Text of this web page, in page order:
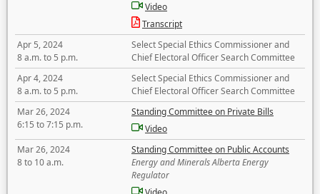
Video
Transcript
Apr 5, 2024
8 a.m. to 5 p.m.
Select Special Ethics Commissioner and
Chief Electoral Officer Search Committee
Apr 4, 2024
8 a.m. to 5 p.m.
Select Special Ethics Commissioner and
Chief Electoral Officer Search Committee
Mar 26, 2024
6:15 to 7:15 p.m.
Standing Committee on Private Bills
Video
Mar 26, 2024
8 to 10 a.m.
Standing Committee on Public Accounts
Energy and Minerals Alberta Energy
Regulator